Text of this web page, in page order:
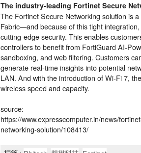
The industry-leading Fortinet Secure
The Fortinet Secure Networking solution is
Fabric—and because of this tight
cutting-edge security. This enables
controllers to benefit from FortiGuard AI-
sandboxing, and web filtering. Customers
generate real-time insights into potential
LAN. And with the introduction of Wi-Fi 7,
wireless speed and capacity.
source:
https://www.expresscomputer.in/news/
networking-solution/108413/